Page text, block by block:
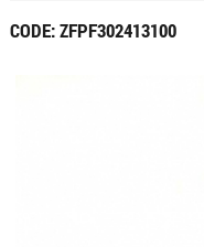
CODE: ZFPF302413100